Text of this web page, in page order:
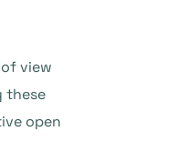
view
these
open